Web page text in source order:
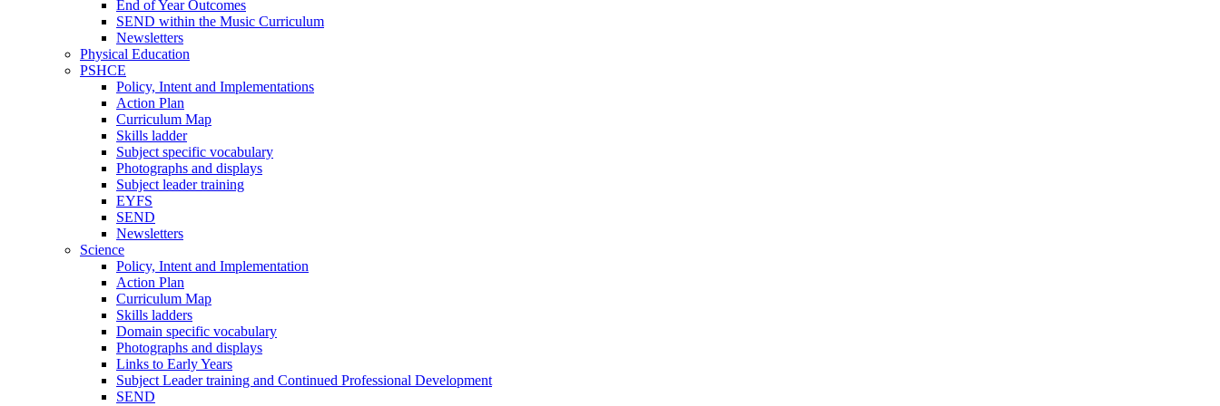
End of Year Outcomes
SEND within the Music Curriculum
Newsletters
Physical Education
PSHCE
Policy, Intent and Implementations
Action Plan
Curriculum Map
Skills ladder
Subject specific vocabulary
Photographs and displays
Subject leader training
EYFS
SEND
Newsletters
Science
Policy, Intent and Implementation
Action Plan
Curriculum Map
Skills ladders
Domain specific vocabulary
Photographs and displays
Links to Early Years
Subject Leader training and Continued Professional Development
SEND